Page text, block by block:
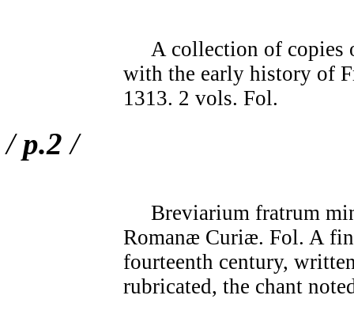
A collection of copies
with the early history of
1313. 2 vols. Fol.
/p.2 /
Breviarium fratrum
Romanæ Curiæ. Fol. A
fourteenth century,
rubricated, the chant